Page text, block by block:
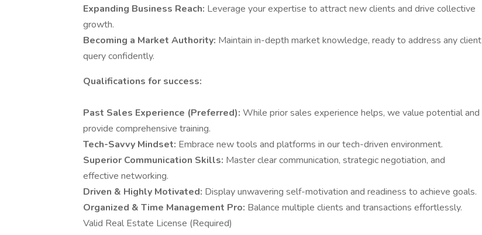
Expanding Business Reach: Leverage your expertise to attract new clients and drive collective
growth.
Becoming a Market Authority: Maintain in-depth market knowledge, ready to address any client
query confidently.
Qualifications for success:
Past Sales Experience (Preferred): While prior sales experience helps, we value potential and
provide comprehensive training.
Tech-Savvy Mindset: Embrace new tools and platforms in our tech-driven environment.
Superior Communication Skills: Master clear communication, strategic negotiation, and
effective networking.
Driven & Highly Motivated: Display unwavering self-motivation and readiness to achieve goals.
Organized & Time Management Pro: Balance multiple clients and transactions effortlessly.
Valid Real Estate License (Required)